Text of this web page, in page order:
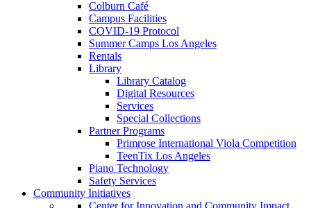
Colburn Café
Campus Facilities
COVID-19 Protocol
Summer Camps Los Angeles
Rentals
Library
Library Catalog
Digital Resources
Services
Special Collections
Partner Programs
Primrose International Viola Competition
TeenTix Los Angeles
Piano Technology
Safety Services
Community Initiatives
Center for Innovation and Community Impact